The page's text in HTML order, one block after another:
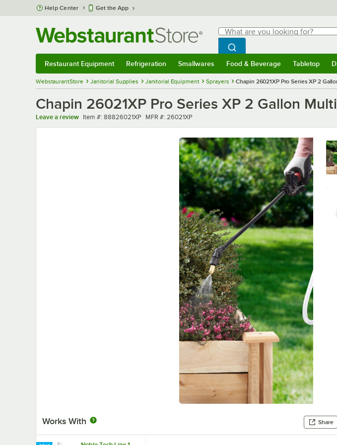
Skip to main content
Help Center Get the App
Search
What are you looking for?
Begin typing for results.
Search WebstaurantStore
Restaurant Equipment Refrigeration Smallwares Food & Beverage Tabletop
WebstaurantStore Janitorial Supplies Janitorial Equipment Sprayers Chapin 26021XP Pro Series XP 2
Chapin 26021XP Pro Series XP 2 Gallon
Leave a review Item number
Item #: 88826021XP MFR number
MFR #: 26021XP
Works With Share